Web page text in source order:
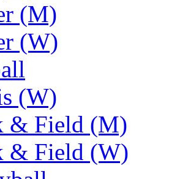
(M)
(W)
(W)
& Field (M)
& Field (W)